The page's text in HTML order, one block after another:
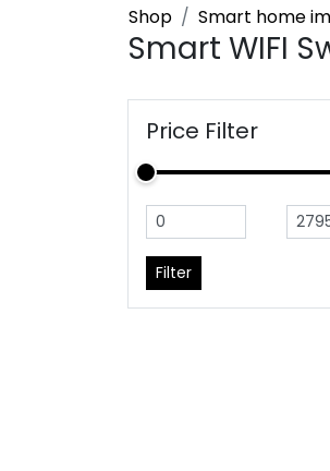
Shop Smart home
Smart WIFI
Price Filter
Filter